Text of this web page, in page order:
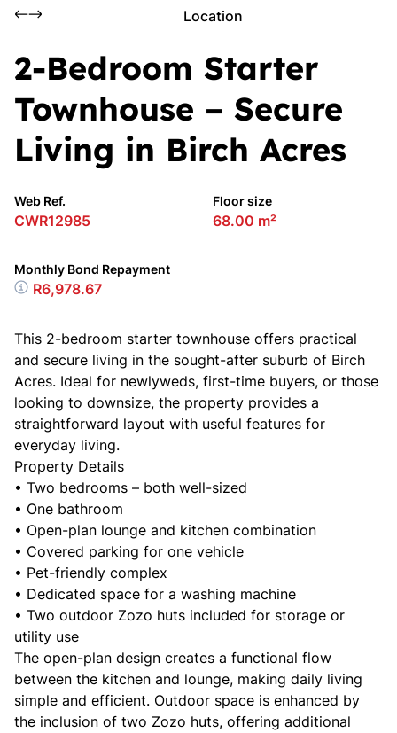
Location
2-Bedroom Starter
Townhouse – Secure
Living in Birch Acres
Web Ref.
CWR12985
Floor size
68.00 m²
Monthly Bond Repayment
R6,978.67
This 2-bedroom starter townhouse offers practical
and secure living in the sought-after suburb of Birch
Acres. Ideal for newlyweds, first-time buyers, or those
looking to downsize, the property provides a
straightforward layout with useful features for
everyday living.
Property Details
• Two bedrooms – both well-sized
• One bathroom
• Open-plan lounge and kitchen combination
• Covered parking for one vehicle
• Pet-friendly complex
• Dedicated space for a washing machine
• Two outdoor Zozo huts included for storage or
utility use
The open-plan design creates a functional flow
between the kitchen and lounge, making daily living
simple and efficient. Outdoor space is enhanced by
the inclusion of two Zozo huts, offering additional